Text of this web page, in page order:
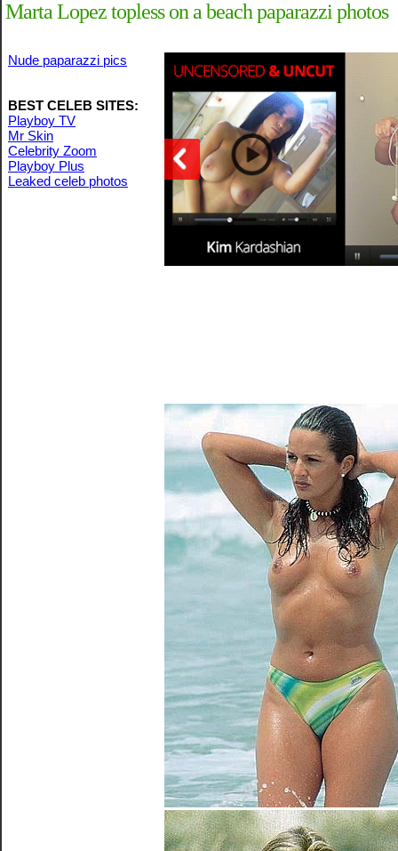
Marta Lopez topless on a beach paparazzi photos
Nude paparazzi pics
BEST CELEB SITES:
Playboy TV
Mr Skin
Celebrity Zoom
Playboy Plus
Leaked celeb photos